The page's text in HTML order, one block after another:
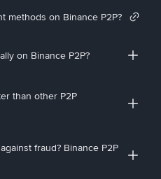
methods on Binance P2P?
on Binance P2P?
than other P2P
fraud? Binance P2P